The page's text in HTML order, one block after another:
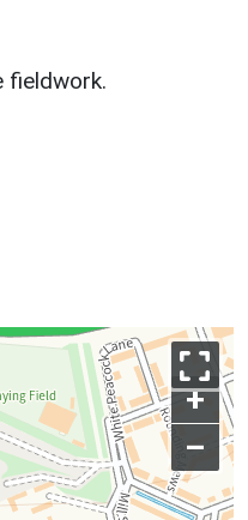
fieldwork.
+
–